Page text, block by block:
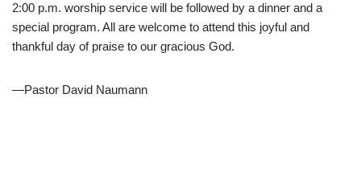
2:00 p.m. worship service will be followed by a dinner and a
special program. All are welcome to attend this joyful and
thankful day of praise to our gracious God.
—Pastor David Naumann